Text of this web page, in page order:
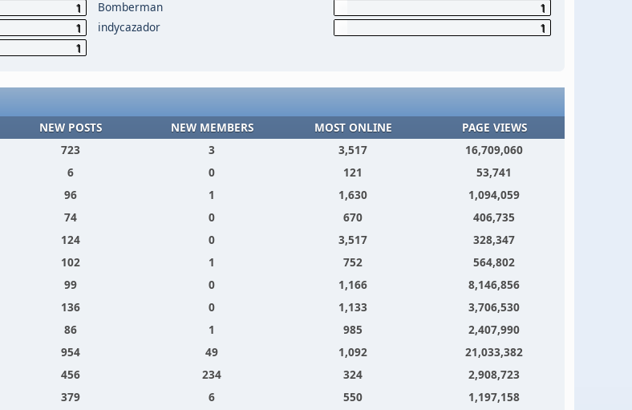
1
1
1
Bomberman
1
indycazador
1
NEW POSTS NEW MEMBERS MOST ONLINE
PAGE VIEWS
723 3 3,517
16,709,060
6 0 121
53,741
96 1 1,630
1,094,059
74 0 670
406,735
124 0 3,517
328,347
102 1 752
564,802
99 0 1,166
8,146,856
136 0 1,133
3,706,530
86 1 985
2,407,990
954 49 1,092
21,033,382
456 234 324
2,908,723
379 6 550
1,197,158